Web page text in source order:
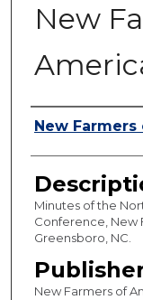
New
Authors
New
Minutes of the
Conference, New
Greensboro, NC.
New Farmers of